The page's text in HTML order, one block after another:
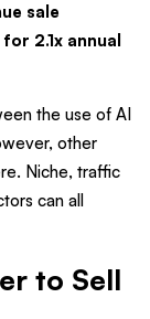
sale
2.1x annual
the use of AI
other
Niche, traffic
can all
to Sell